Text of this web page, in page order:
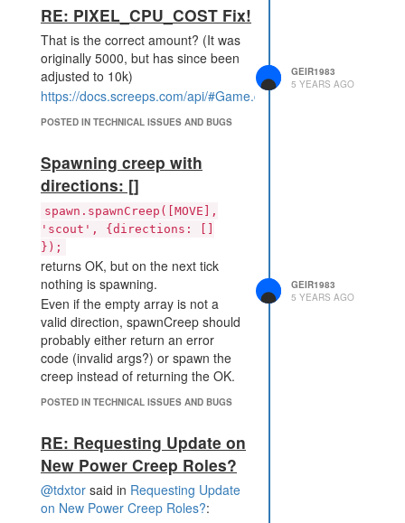
an attack on MMO and I think the
same player is now setting up
again to use the same tactic. Which
is why I would like to raise this
question again, as its actively
(ab)used and not just theory
crafting.
RE: PIXEL_CPU_COST Fix!
That is the correct amount? (It was
originally 5000, but has since been
adjusted to 10k)
https://docs.screeps.com/api/#Game.cpu.generatePixel
POSTED IN TECHNICAL ISSUES AND BUGS
GEIR1983
5 YEARS AGO
Spawning creep with
directions: []
spawn.spawnCreep([MOVE],
'scout', {directions: []
});
returns OK, but on the next tick
nothing is spawning.
Even if the empty array is not a
valid direction, spawnCreep should
probably either return an error
code (invalid args?) or spawn the
creep instead of returning the OK.
POSTED IN TECHNICAL ISSUES AND BUGS
GEIR1983
5 YEARS AGO
RE: Requesting Update on
New Power Creep Roles?
@tdxtor said in Requesting Update
on New Power Creep Roles?: